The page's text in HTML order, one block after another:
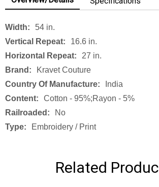
Width:
54 in.
Vertical Repeat:
16.6 in.
Horizontal Repeat:
27 in.
Brand:
Kravet Couture
Country Of Manufacture:
India
Content:
Cotton - 95%;rayon - 5%
Railroaded:
No
Type:
Embroidery / Print
Related